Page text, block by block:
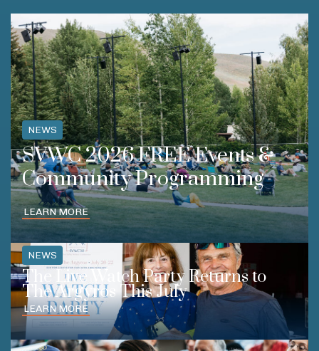
NEWS
SVWC 2026 FREE Events &
Community Programming
LEARN MORE
NEWS
The Live Watch Party Returns to
The Argyros This July
LEARN MORE